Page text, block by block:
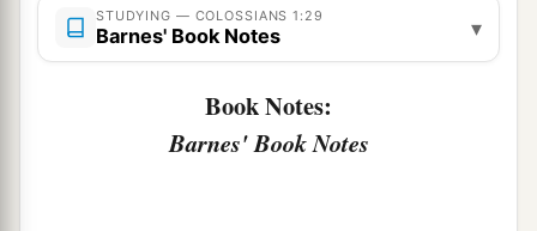
STUDYING — COLOSSIANS 1:29
Barnes' Book Notes ▾
Book Notes:
Barnes' Book Notes